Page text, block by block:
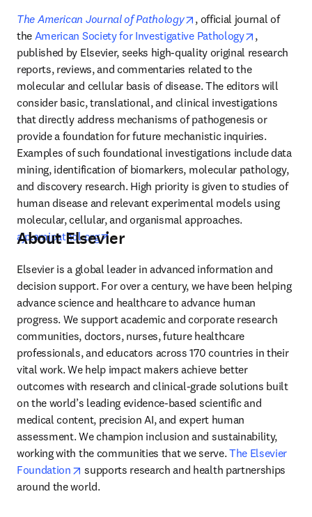
The American Journal of Pathology opens in new tab/
, official journal of
the American Society for Investigative Pathology opens in
,
published by Elsevier, seeks high-quality original research
reports, reviews, and commentaries related to the
molecular and cellular basis of disease. The editors will
consider basic, translational, and clinical investigations
that directly address mechanisms of pathogenesis or
provide a foundation for future mechanistic inquiries.
Examples of such foundational investigations include data
mining, identification of biomarkers, molecular pathology,
and discovery research. High priority is given to studies of
human disease and relevant experimental models using
ajp.amjpathol.org
opens in new tab/window
About Elsevier
Elsevier is a global leader in advanced information and
decision support. For over a century, we have been helping
advance science and healthcare to advance human
progress. We support academic and corporate research
communities, doctors, nurses, future healthcare
professionals, and educators across 170 countries in their
vital work. We help impact makers achieve better
outcomes with research and clinical-grade solutions built
on the world’s leading evidence-based scientific and
medical content, precision AI, and expert human
assessment. We champion inclusion and sustainability,
working with the communities that we serve. The Elsevier
Foundation
opens in new tab/window
supports research and health partnerships
around the world.